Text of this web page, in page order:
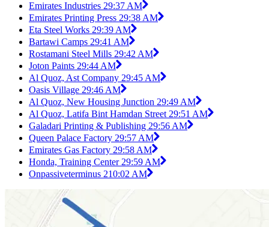
Emirates Industries 29:37 AM
Emirates Printing Press 29:38 AM
Eta Steel Works 29:39 AM
Bartawi Camps 29:41 AM
Rostamani Steel Mills 29:42 AM
Joton Paints 29:44 AM
Al Quoz, Ast Company 29:45 AM
Oasis Village 29:46 AM
Al Quoz, New Housing Junction 29:49 AM
Al Quoz, Latifa Bint Hamdan Street 29:51 AM
Galadari Printing & Publishing 29:56 AM
Queen Palace Factory 29:57 AM
Emirates Gas Factory 29:58 AM
Honda, Training Center 29:59 AM
Onpassiveterminus 210:02 AM